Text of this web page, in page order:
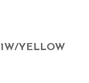
1W/YELLOW